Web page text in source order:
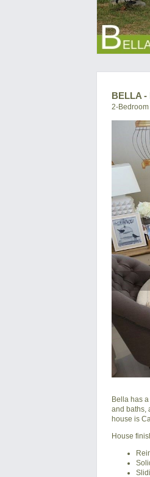
BELLA -
2-
Bella has
and baths,
house is
House